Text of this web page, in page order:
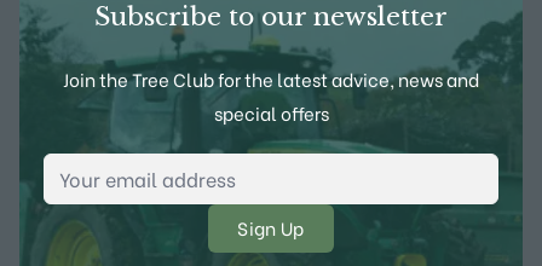
Subscribe to our newsletter
Join the Tree Club for the latest advice, news and
special offers
Email Address